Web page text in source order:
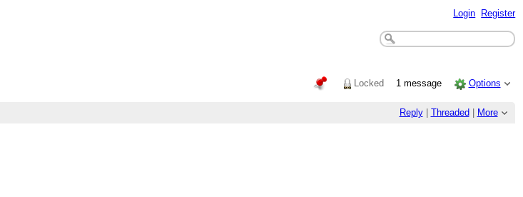
Login Register
Locked 1 message Options
Reply| Threaded More